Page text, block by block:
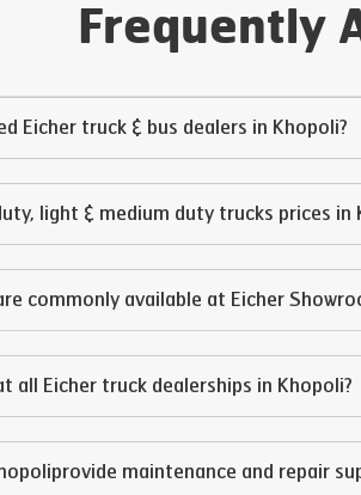
Frequently
Eicher truck & bus dealers in Khopoli?
light & medium duty trucks prices in
commonly available at Eicher
all Eicher truck dealerships in Khopoli?
provide maintenance and repair